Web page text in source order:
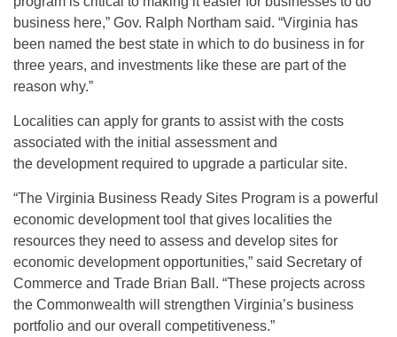
business here,” Gov. Ralph Northam said. “Virginia has
been named the best state in which to do business in for
three years, and investments like these are part of the
reason why.”
Localities can apply for grants to assist with the costs
associated with the initial assessment and
the development required to upgrade a particular site.
“The Virginia Business Ready Sites Program is a powerful
economic development tool that gives localities the
resources they need to assess and develop sites for
economic development opportunities,” said Secretary of
Commerce and Trade Brian Ball. “These projects across
the Commonwealth will strengthen Virginia’s business
portfolio and our overall competitiveness.”